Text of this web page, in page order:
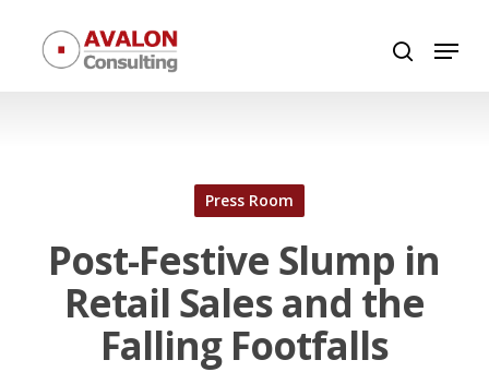
search
Menu
Press Room
Post-Festive Slump in
Retail Sales and the
Falling Footfalls